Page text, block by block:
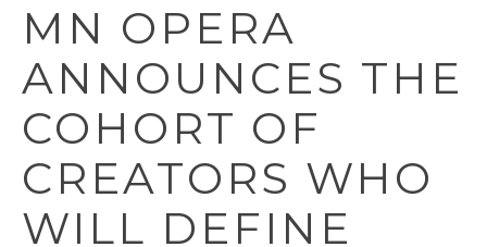
Navigation
Menu
MN OPERA
ANNOUNCES THE
COHORT OF
CREATORS WHO
WILL DEFINE